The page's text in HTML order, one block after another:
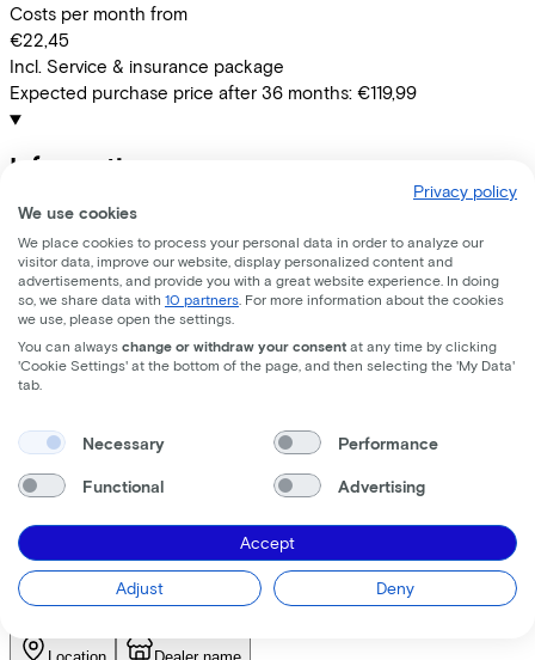
Costs per month from
€22,45
Incl. Service & insurance package
Expected purchase price after 36 months: €119,99
Information
+−
EXCELSIOR Urbanfiets "Swagger" (#1), 28", grey matt ¦
Specifications
+−
dealer
Please note! Not every bike is in stock. Let our partners advise
brand and type of bike.
Request test ride
Privacy policy
We use cookies
We place cookies to process your personal data in order to analyze our
visitor data, improve our website, display personalized content and
advertisements, and provide you with a great website experience. In doing
so, we share data with 10 partners . For more information about the cookies
we use, please open the settings.
You can always change or withdraw your consent at any time by clicking
'Cookie Settings' at the bottom of the page, and then selecting the 'My Data'
tab.
Necessary Performance
Functional Advertising
Accept
Adjust Deny